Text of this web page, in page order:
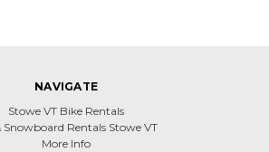
NAVIGATE
Stowe VT Bike Rentals
Snowboard Rentals Stowe VT
More Info